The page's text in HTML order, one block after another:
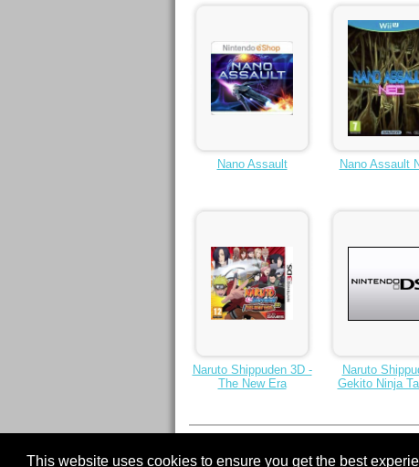
This website uses cookies to ensure you get the best
Nano Assault Nano Assault
Naruto Shippuden 3D -
The New Era
Naruto
Gekito Ninja